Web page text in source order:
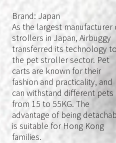
Brand: Japan
As the largest manufacturer
strollers in Japan, Airbuggy
transferred its technology to
the pet stroller sector. Pet
carts are known for their
fashion and practicality, and
can withstand different pets
from 15 to 55KG. The
advantage of being
is suitable for Hong Kong
families.